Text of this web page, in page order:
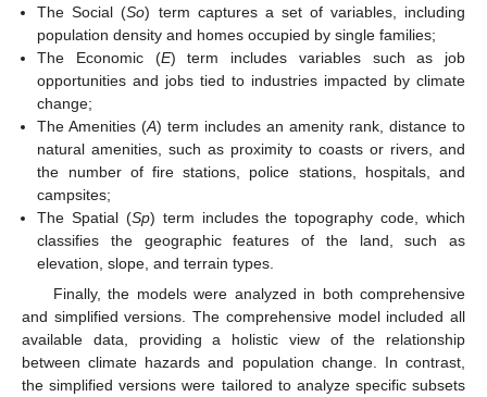
The Social (So) term captures a set of variables, including
population density and homes occupied by single families;
The Economic (E) term includes variables such as job
opportunities and jobs tied to industries impacted by climate
change;
The Amenities (A) term includes an amenity rank, distance to
natural amenities, such as proximity to coasts or rivers, and
the number of fire stations, police stations, hospitals, and
campsites;
The Spatial (Sp) term includes the topography code, which
classifies the geographic features of the land, such as
elevation, slope, and terrain types.
Finally, the models were analyzed in both comprehensive
and simplified versions. The comprehensive model included all
available data, providing a holistic view of the relationship
between climate hazards and population change. In contrast,
the simplified versions were tailored to analyze specific subsets